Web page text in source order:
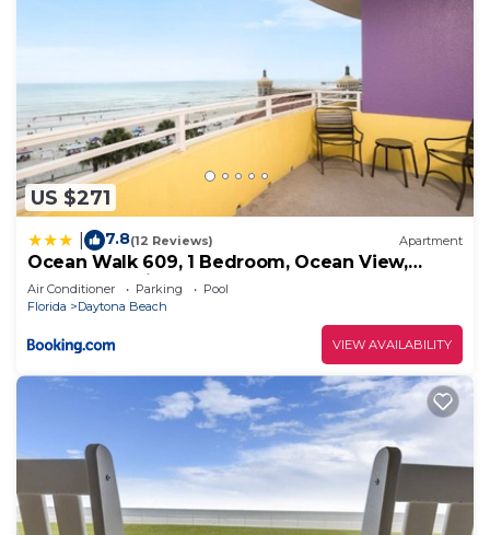
US $271
7.8(12 Reviews) Apartment
Ocean Walk 609, 1 Bedroom, Ocean View,
Pools, Lazy River, Sleeps 5
Air Conditioner Parking
Pool
Florida
Daytona Beach
VIEW AVAILABILITY